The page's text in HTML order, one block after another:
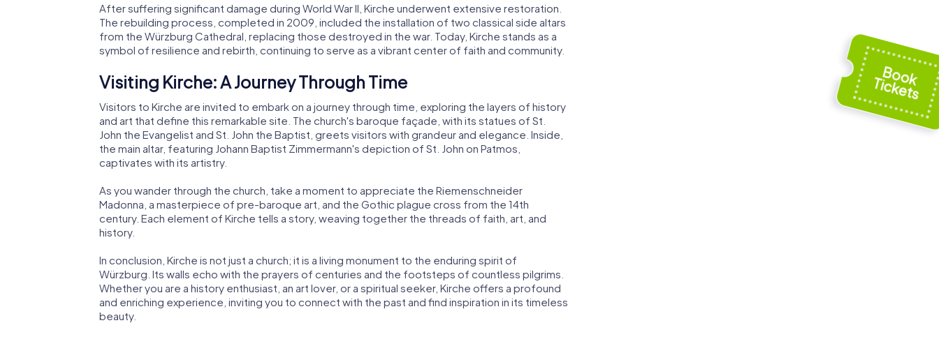
After suffering significant damage during World War II, Kirche underwent extensive restoration.
The rebuilding process, completed in 2009, included the installation of two classical side altars
from the Würzburg Cathedral, replacing those destroyed in the war. Today, Kirche stands as a
symbol of resilience and rebirth, continuing to serve as a vibrant center of faith and community.
Visiting Kirche: A Journey Through Time
Visitors to Kirche are invited to embark on a journey through time, exploring the layers of history
and art that define this remarkable site. The church's baroque façade, with its statues of St.
John the Evangelist and St. John the Baptist, greets visitors with grandeur and elegance. Inside,
the main altar, featuring Johann Baptist Zimmermann's depiction of St. John on Patmos,
captivates with its artistry.
As you wander through the church, take a moment to appreciate the Riemenschneider
Madonna, a masterpiece of pre-baroque art, and the Gothic plague cross from the 14th
century. Each element of Kirche tells a story, weaving together the threads of faith, art, and
history.
In conclusion, Kirche is not just a church; it is a living monument to the enduring spirit of
Würzburg. Its walls echo with the prayers of centuries and the footsteps of countless pilgrims.
Whether you are a history enthusiast, an art lover, or a spiritual seeker, Kirche offers a profound
and enriching experience, inviting you to connect with the past and find inspiration in its timeless
beauty.